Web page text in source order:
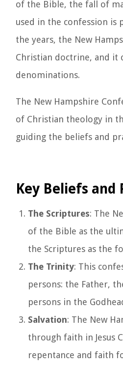
of the Bible, the fall of
used in the confession is
the years, the New
Christian doctrine, and it
denominations.
The New Hampshire
of Christian theology in
guiding the beliefs and
Key Beliefs and
The Scriptures: The
of the Bible as the
the Scriptures as the
The Trinity: This
persons: the Father,
persons in the
Salvation: The New
through faith in Jesus
repentance and faith